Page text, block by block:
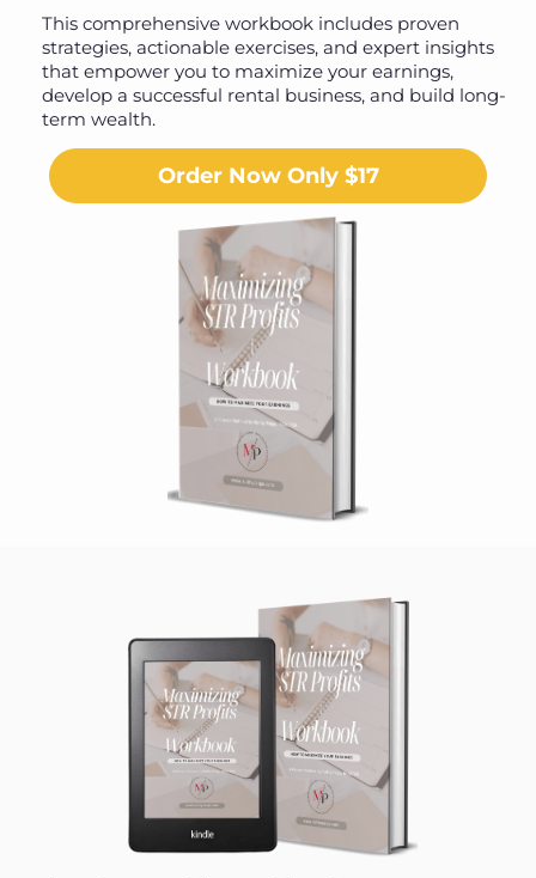
This comprehensive workbook includes proven
strategies, actionable exercises, and expert insights
that empower you to maximize your earnings,
develop a successful rental business, and build long-
term wealth.
Order Now Only $17